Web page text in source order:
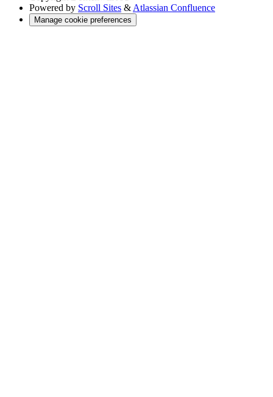
Powered by Scroll Sites & Atlassian Confluence
Manage cookie preferences